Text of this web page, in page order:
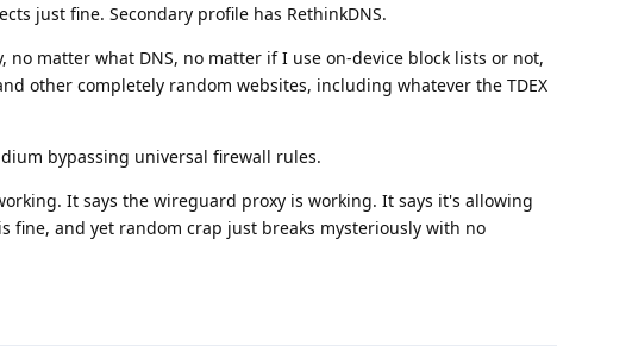
just fine. Secondary profile has RethinkDNS.
matter what DNS, no matter if I use on-device block lists or not,
other completely random websites, including whatever the TDEX
bypassing universal firewall rules.
It says the wireguard proxy is working. It says it's allowing
fine, and yet random crap just breaks mysteriously with no